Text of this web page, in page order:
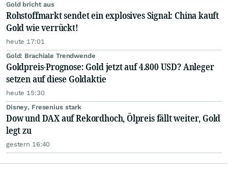
Gold bricht aus
Rohstoffmarkt sendet ein explosives Signal: China kauft
Gold wie verrückt!
heute 17:01
Gold: Brachiale Trendwende
Goldpreis-Prognose: Gold jetzt auf 4.800 USD? Anleger
setzen auf diese Goldaktie
heute 15:30
Disney, Fresenius stark
Dow und DAX auf Rekordhoch, Ölpreis fällt weiter, Gold
legt zu
gestern 16:40